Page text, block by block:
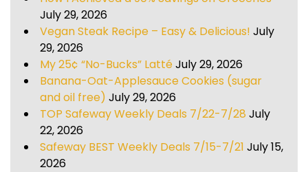
July 29, 2026
Vegan Steak Recipe – Easy & Delicious! July
29, 2026
My 25¢ “No-Bucks” LattéJuly 29, 2026
Banana-Oat-Applesauce Cookies (sugar
and oil free) July 29, 2026
TOP Safeway Weekly Deals 7/22-7/28 July
22, 2026
Safeway BEST Weekly Deals 7/15-7/21 July 15,
2026